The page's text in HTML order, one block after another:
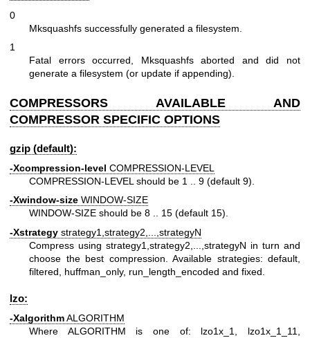
0
Mksquashfs successfully generated a filesystem.
1
Fatal errors occurred, Mksquashfs aborted and did not
generate a filesystem (or update if appending).
COMPRESSORS AVAILABLE AND
COMPRESSOR SPECIFIC OPTIONS
gzip (default):
-Xcompression-level COMPRESSION-LEVEL
COMPRESSION-LEVEL should be 1 .. 9 (default 9).
-Xwindow-size WINDOW-SIZE
WINDOW-SIZE should be 8 .. 15 (default 15).
-Xstrategy strategy1,strategy2,...,strategyN
Compress using strategy1,strategy2,...,strategyN in turn and
choose the best compression. Available strategies: default,
filtered, huffman_only, run_length_encoded and fixed.
lzo:
-XalgorithmALGORITHM
Where ALGORITHM is one of: lzo1x_1, lzo1x_1_11,